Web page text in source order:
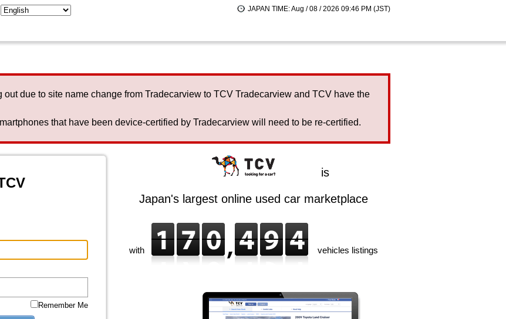
JAPAN TIME: Aug / 08 / 2026 09:46 PM (JST)
out due to site name change from Tradecarview to TCV Tradecarview and TCV have the
that have been device-certified by Tradecarview will need to be re-certified.
Remember Me
is
Japan's largest online used car marketplace
with vehicles listings